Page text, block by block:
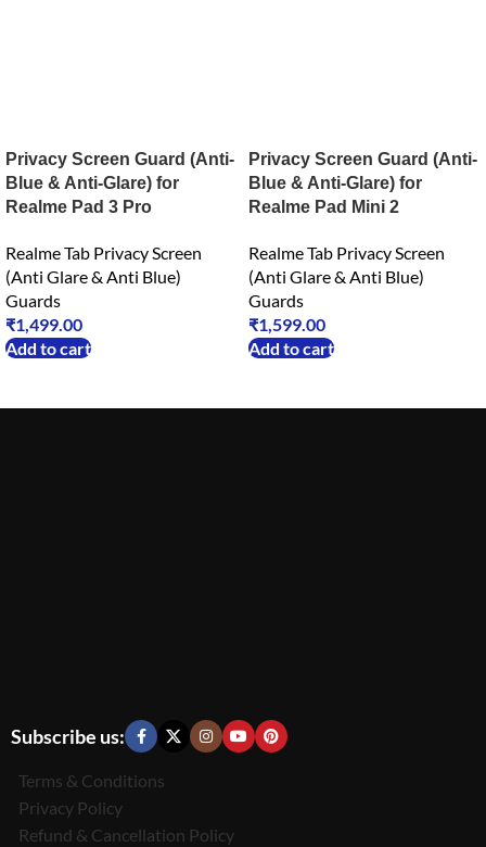
Privacy Screen Guard (Anti-
Blue & Anti-Glare) for
Realme Pad 3 Pro
Realme Tab Privacy Screen
(Anti Glare & Anti Blue)
Guards
₹1,499.00
Add to cart
Privacy Screen Guard (Anti-
Blue & Anti-Glare) for
Realme Pad Mini 2
Realme Tab Privacy Screen
(Anti Glare & Anti Blue)
Guards
₹1,599.00
Add to cart
Subscribe us:
Terms & Conditions
Privacy Policy
Refund & Cancellation Policy